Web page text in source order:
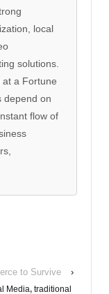
local
solutions.
at a Fortune
depend on
flow of
to Survive
›
Media, traditional